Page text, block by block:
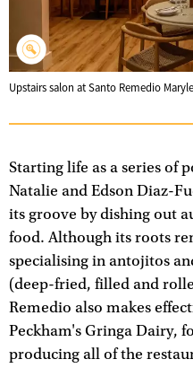
Upstairs salon at Santo Remedio
Starting life as a series of
Natalie and Edson Diaz-
its groove by dishing out
food. Although its roots
specialising in antojitos
(deep-fried, filled and
Remedio also makes
Peckham's Gringa Dairy,
producing all of the